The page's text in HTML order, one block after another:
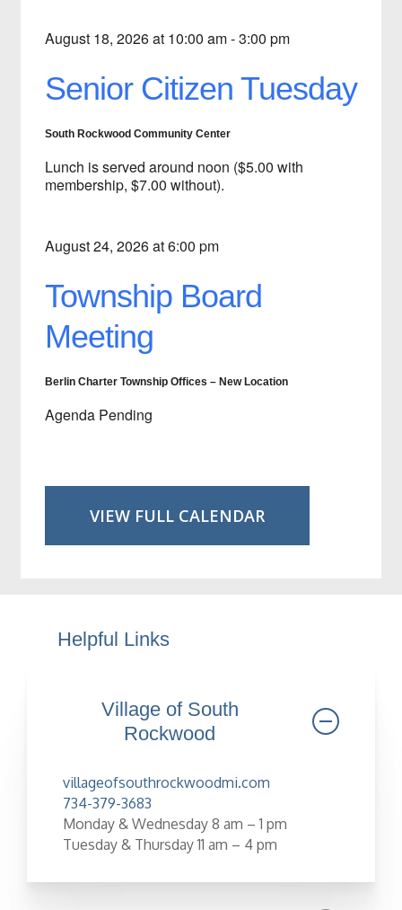
August 18, 2026 at 10:00 am - 3:00 pm
Senior Citizen Tuesday
South Rockwood Community Center
Lunch is served around noon ($5.00 with
membership, $7.00 without).
August 24, 2026 at 6:00 pm
Township Board
Meeting
Berlin Charter Township Offices – New Location
Agenda Pending
VIEW FULL CALENDAR
Helpful Links
Village of South
Rockwood
villageofsouthrockwoodmi.com
734-379-3683
Monday & Wednesday 8 am – 1 pm
Tuesday & Thursday 11 am – 4 pm